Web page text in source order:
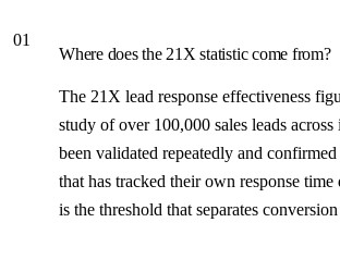
01
Where does the 21X statistic come from?
The 21X lead response effectiveness
study of over 100,000 sales leads across
been validated repeatedly and
that has tracked their own response time
is the threshold that separates